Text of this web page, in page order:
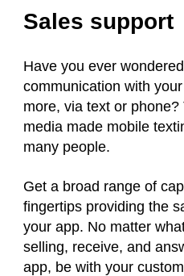
Sales support
Have you ever
communication with
more, via text or
media made mobile
many people.
Get a broad range of
fingertips providing the
your app. No matter
selling, receive, and
app, be with your